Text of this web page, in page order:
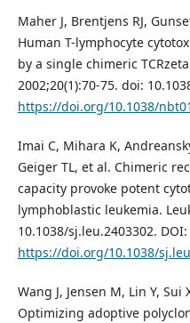
Maher J, Brentjens RJ,
Human T-lymphocyte
by a single chimeric
2002;20(1):70-75. doi:
https://doi.org/10.1038/
Imai C, Mihara K,
Geiger TL, et al. Chimeric
capacity provoke potent
lymphoblastic leukemia.
10.1038/sj.leu.2403302. DOI:
https://doi.org/10.1038/
Wang J, Jensen M, Lin Y,
Optimizing adoptive